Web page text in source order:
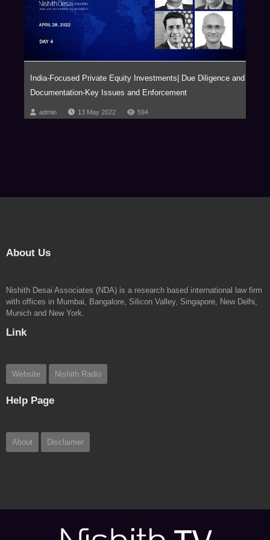
India-Focused Private Equity Investments| Due Diligence and
Documentation-Key Issues and Enforcement
admin 13 May 2022 594
About Us
Nishith Desai Associates (NDA) is a research based international law firm
with offices in Mumbai, Bangalore, Silicon Valley, Singapore, New Delhi,
Munich and New York.
Link
Website Nishith Radio
Help Page
About Disclaimer